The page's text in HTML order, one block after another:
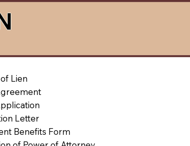
Lien
Letter
Benefits Form